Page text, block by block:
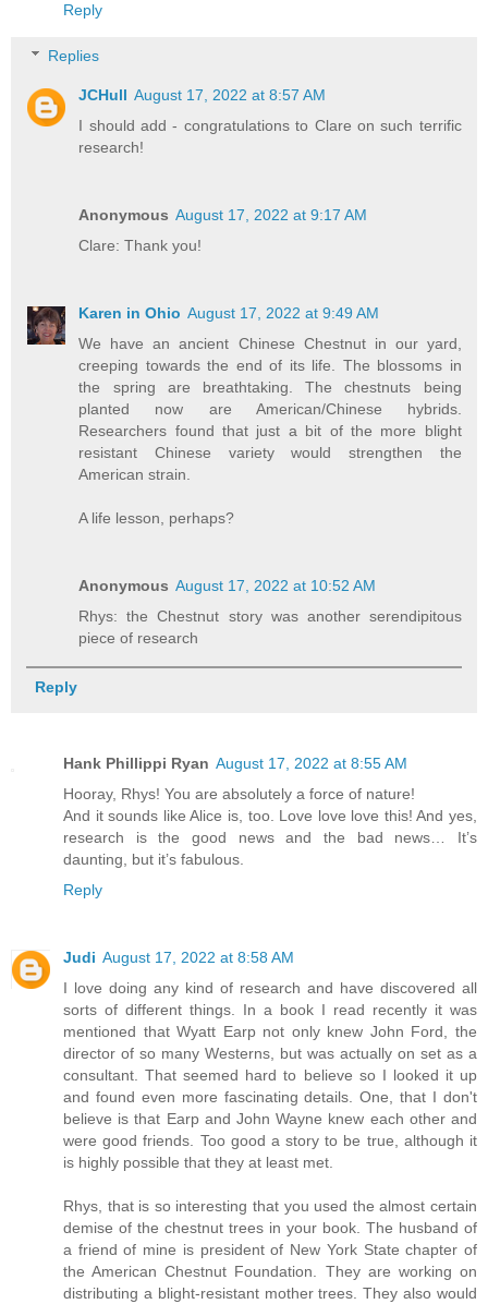
Reply
Replies
JCHull August 17, 2022 at 8:57 AM
I should add - congratulations to Clare on such terrific
research!
Anonymous August 17, 2022 at 9:17 AM
Clare: Thank you!
Karen in Ohio August 17, 2022 at 9:49 AM
We have an ancient Chinese Chestnut in our yard,
creeping towards the end of its life. The blossoms in
the spring are breathtaking. The chestnuts being
planted now are American/Chinese hybrids.
Researchers found that just a bit of the more blight
resistant Chinese variety would strengthen the
American strain.
A life lesson, perhaps?
Anonymous August 17, 2022 at 10:52 AM
Rhys: the Chestnut story was another serendipitous
piece of research
Reply
Hank Phillippi Ryan August 17, 2022 at 8:55 AM
Hooray, Rhys! You are absolutely a force of nature!
And it sounds like Alice is, too. Love love love this! And yes,
research is the good news and the bad news… It’s
daunting, but it’s fabulous.
Reply
Judi August 17, 2022 at 8:58 AM
I love doing any kind of research and have discovered all
sorts of different things. In a book I read recently it was
mentioned that Wyatt Earp not only knew John Ford, the
director of so many Westerns, but was actually on set as a
consultant. That seemed hard to believe so I looked it up
and found even more fascinating details. One, that I don't
believe is that Earp and John Wayne knew each other and
were good friends. Too good a story to be true, although it
is highly possible that they at least met.
Rhys, that is so interesting that you used the almost certain
demise of the chestnut trees in your book. The husband of
a friend of mine is president of New York State chapter of
the American Chestnut Foundation. They are working on
distributing a blight-resistant mother trees. They also would